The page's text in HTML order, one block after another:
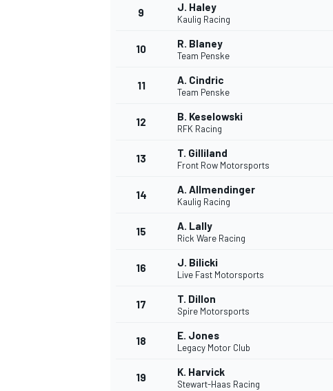
9 J. Haley
Kaulig Racing
10 R. Blaney
Team Penske
11 A. Cindric
Team Penske
12 B. Keselowski
RFK Racing
13 T. Gilliland
Front Row Motorsports
14 A. Allmendinger
Kaulig Racing
15 A. Lally
Rick Ware Racing
16 J. Bilicki
Live Fast Motorsports
17 T. Dillon
Spire Motorsports
18 E. Jones
Legacy Motor Club
19 K. Harvick
Stewart-Haas Racing